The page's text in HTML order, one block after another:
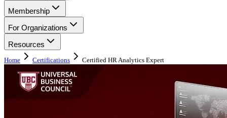
Membership
For Organizations
Resources
Home Certifications Certified HR Analytics Expert